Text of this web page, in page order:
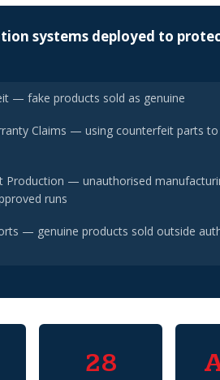
systems deployed to
— fake products sold as genuine
Claims — using counterfeit parts
Production — unauthorised
runs
— genuine products sold outside
28